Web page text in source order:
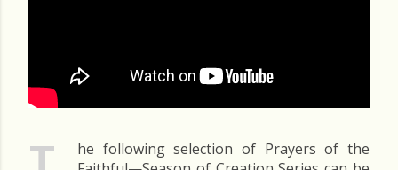
he following selection of Prayers of the